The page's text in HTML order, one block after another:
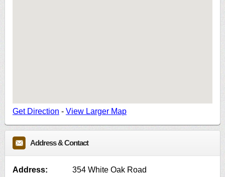
Get Direction - View Larger Map
Address & Contact
Address:
354 White Oak Road